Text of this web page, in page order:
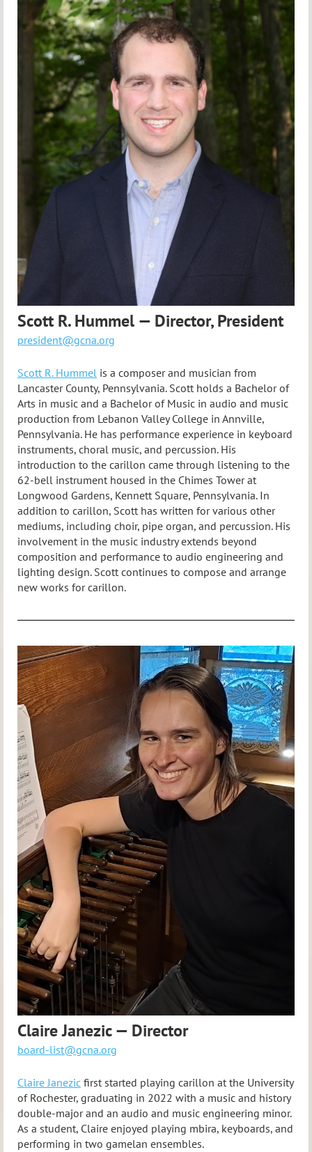
Scott R. Hummel — Director, President
president@gcna.org
Scott R. Hummel is a composer and musician from
Lancaster County, Pennsylvania. Scott holds a Bachelor of
Arts in music and a Bachelor of Music in audio and music
production from Lebanon Valley College in Annville,
Pennsylvania. He has performance experience in keyboard
instruments, choral music, and percussion. His
introduction to the carillon came through listening to the
62-bell instrument housed in the Chimes Tower at
Longwood Gardens, Kennett Square, Pennsylvania. In
addition to carillon, Scott has written for various other
mediums, including choir, pipe organ, and percussion. His
involvement in the music industry extends beyond
composition and performance to audio engineering and
lighting design. Scott continues to compose and arrange
new works for carillon.
Claire Janezic — Director
board-list@gcna.org
Claire Janezic first started playing carillon at the University
of Rochester, graduating in 2022 with a music and history
double-major and an audio and music engineering minor.
As a student, Claire enjoyed playing mbira, keyboards, and
performing in two gamelan ensembles.